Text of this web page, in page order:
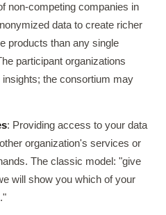
non-competing companies in
data to create richer
products than any single
participant organizations
the consortium may
: Providing access to your data
organization's services or
The classic model: "give
will show you which of your